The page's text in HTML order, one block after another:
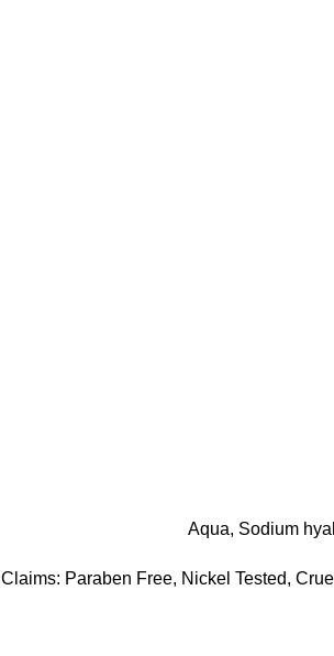
Aqua, Sodium
Claims: Paraben Free, Nickel Tested,